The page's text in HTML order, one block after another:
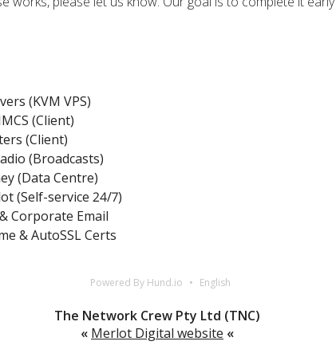
(KVM VPS)
(Client)
(Client)
(Broadcasts)
(Data Centre)
(Self-service 24/7)
Corporate Email
& AutoSSL Certs
Powered By Hund.io English
The Network Crew Pty Ltd (TNC)
« Merlot Digital website «